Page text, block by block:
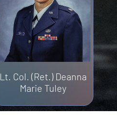
Lt. Col. (Ret.) Deanna
Marie Tuley